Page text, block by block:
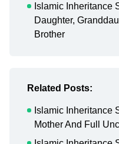
Islamic Inheritance
Daughter,
Brother
Related Posts:
Islamic Inheritance
Mother And Full